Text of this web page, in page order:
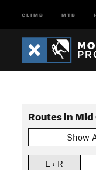
CLIMB MTB
Routes in
Show
L › R